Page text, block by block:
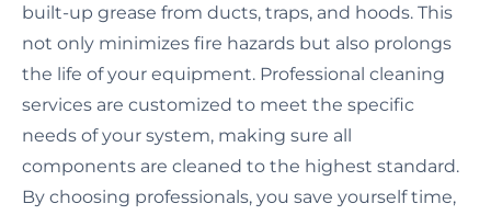
built-up grease from ducts, traps, and hoods. This
not only minimizes fire hazards but also prolongs
the life of your equipment. Professional cleaning
services are customized to meet the specific
needs of your system, making sure all
components are cleaned to the highest standard.
By choosing professionals, you save yourself time,